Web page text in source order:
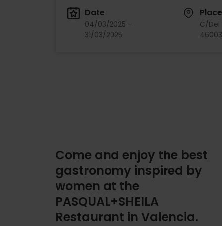
Date
04/03/2025 -
31/03/2025
Place
C/Del
Come and enjoy the best
gastronomy inspired by
women at the
PASQUAL+SHEILA
Restaurant in Valencia.